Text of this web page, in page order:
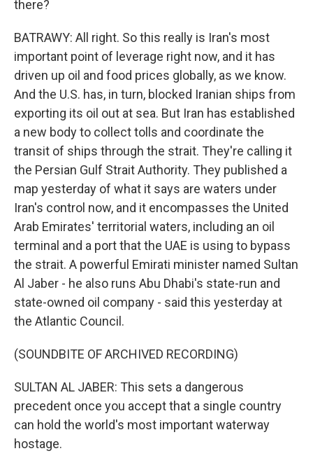
there?
BATRAWY: All right. So this really is Iran's most
important point of leverage right now, and it has
driven up oil and food prices globally, as we know.
And the U.S. has, in turn, blocked Iranian ships from
exporting its oil out at sea. But Iran has established
a new body to collect tolls and coordinate the
transit of ships through the strait. They're calling it
the Persian Gulf Strait Authority. They published a
map yesterday of what it says are waters under
Iran's control now, and it encompasses the United
Arab Emirates' territorial waters, including an oil
terminal and a port that the UAE is using to bypass
the strait. A powerful Emirati minister named Sultan
Al Jaber - he also runs Abu Dhabi's state-run and
state-owned oil company - said this yesterday at
the Atlantic Council.
(SOUNDBITE OF ARCHIVED RECORDING)
SULTAN AL JABER: This sets a dangerous
precedent once you accept that a single country
can hold the world's most important waterway
hostage.